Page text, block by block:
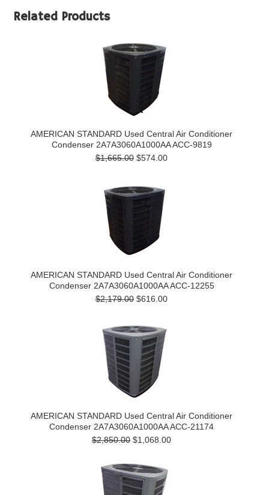
Related Products
AMERICAN STANDARD Used Central Air Conditioner
Condenser 2A7A3060A1000AA ACC-9819
$1,665.00 $574.00
AMERICAN STANDARD Used Central Air Conditioner
Condenser 2A7A3060A1000AA ACC-12255
$2,179.00 $616.00
AMERICAN STANDARD Used Central Air Conditioner
Condenser 2A7A3060A1000AA ACC-21174
$2,850.00 $1,068.00